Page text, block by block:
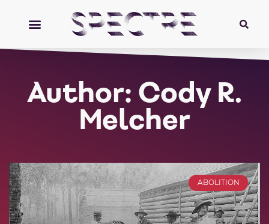
Author: Cody R.
Melcher
ABOLITION